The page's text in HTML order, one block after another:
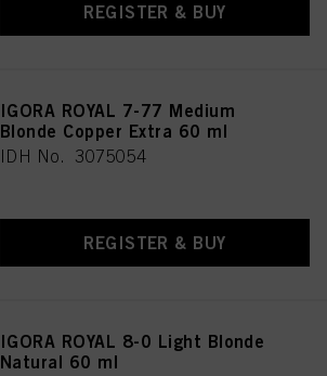
REGISTER & BUY
IGORA ROYAL 7-77 Medium
Blonde Copper Extra 60 ml
IDH No. 3075054
REGISTER & BUY
IGORA ROYAL 8-0 Light Blonde
Natural 60 ml